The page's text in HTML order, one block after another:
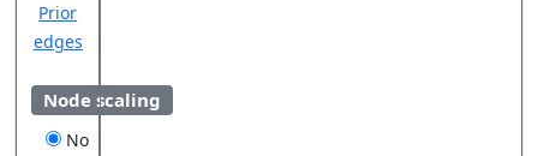
Prior
edges
Node scaling
No